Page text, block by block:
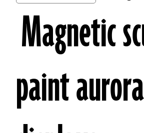
Magnetic
paint aurora